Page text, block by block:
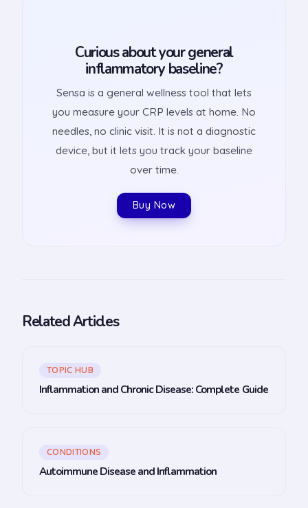
Curious about your general
inflammatory baseline?
Sensa is a general wellness tool that lets
you measure your CRP levels at home. No
needles, no clinic visit. It is not a diagnostic
device, but it lets you track your baseline
over time.
Buy Now
Related Articles
TOPIC HUB
Inflammation and Chronic Disease: Complete Guide
CONDITIONS
Autoimmune Disease and Inflammation